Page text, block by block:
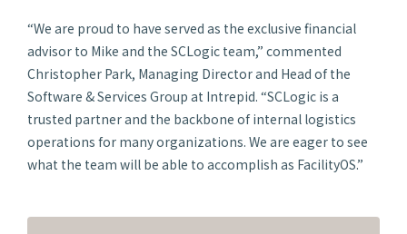
“We are proud to have served as the exclusive financial
advisor to Mike and the SCLogic team,” commented
Christopher Park, Managing Director and Head of the
Software & Services Group at Intrepid. “SCLogic is a
trusted partner and the backbone of internal logistics
operations for many organizations. We are eager to see
what the team will be able to accomplish as FacilityOS.”